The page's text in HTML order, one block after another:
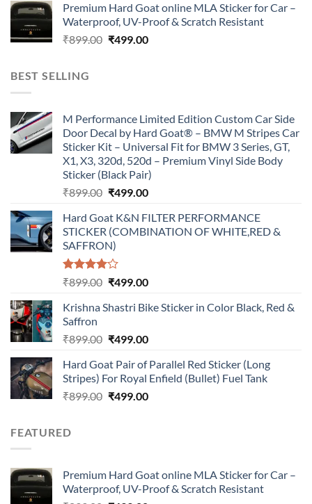
was:
₹899.00.
is:
₹499.00.
Premium Hard Goat online MLA Sticker for Car –
Waterproof, UV-Proof & Scratch Resistant
₹899.00 Original
₹499.00Current
BEST SELLING
M Performance Limited Edition Custom Car Side
Door Decal by Hard Goat® – BMW M Stripes Car
Sticker Kit – Universal Fit for BMW 3 Series, GT,
X1, X3, 320d, 520d – Premium Vinyl Side Body
Sticker (Black Pair)
₹899.00 Original
was:
₹899.00.
₹499.00Current
is:
₹499.00.
Hard Goat K&N FILTER PERFORMANCE
STICKER (COMBINATION OF WHITE,RED &
SAFFRON)
Rated
of 5
₹899.00 Original
was:
₹499.00Current
is:
Krishna Shastri Bike Sticker in Color Black, Red &
Saffron
₹899.00 Original
was:
₹899.00.
₹499.00Current
is:
₹499.00.
Hard Goat Pair of Parallel Red Sticker (Long
Stripes) For Royal Enfield (Bullet) Fuel Tank
₹899.00 Original
₹499.00Current
FEATURED
Premium Hard Goat online MLA Sticker for Car –
Waterproof, UV-Proof & Scratch Resistant